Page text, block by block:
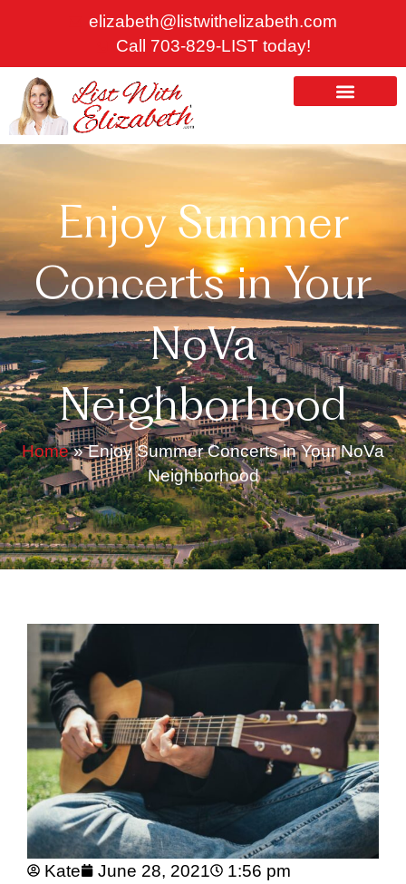
elizabeth@listwithelizabeth.com
Call 703-829-LIST today!
Enjoy Summer
Concerts in Your
NoVa
Neighborhood
Home»Enjoy Summer Concerts in Your NoVa
Neighborhood
Kate June 28, 2021
1:56 pm